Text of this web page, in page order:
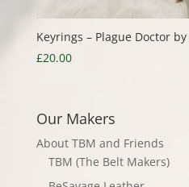
Keyrings – Plague Doctor
£20.00
Our Makers
About TBM and Friends
TBM (The Belt Makers)